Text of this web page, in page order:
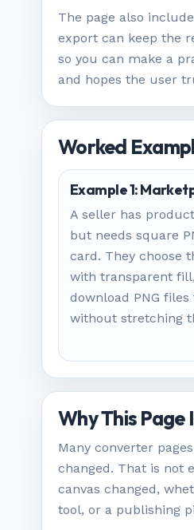
The page also
export can keep the
so you can make a
and hopes the user
Worked
Example 1:
A seller has
but needs square
card. They choose
with transparent
download PNG
without stretching
Why This Page
Many converter
changed. That is not
canvas changed,
tool, or a publishing